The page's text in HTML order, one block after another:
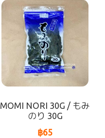
MOMI NORI 30G / もみ
のり 30G
฿65